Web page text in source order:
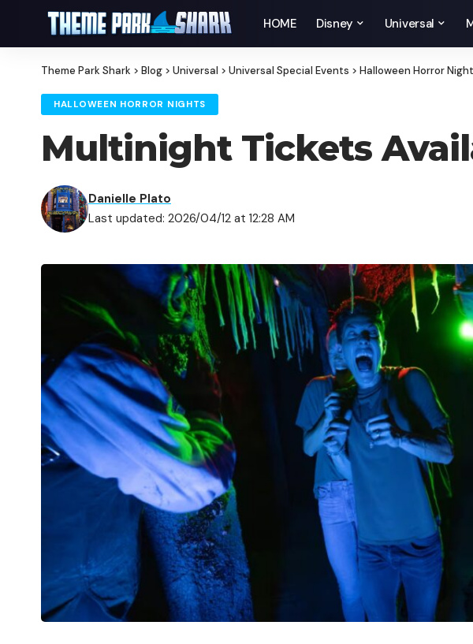
HOME Disney Universal
Theme Park Shark > Blog > Universal > Universal Special Events > Halloween Horror
HALLOWEEN HORROR NIGHTS
Multinight Tickets
Last updated: 2026/04/12 at 12:28 AM
Danielle Plato